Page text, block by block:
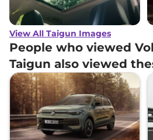
View All Taigun Images
People who viewed
Taigun also viewed